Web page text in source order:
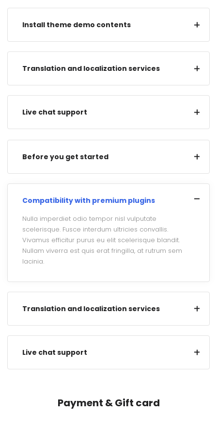
Install theme demo contents
Translation and localization services
Live chat support
Before you get started
Compatibility with premium plugins
Nulla imperdiet odio tempor nisl vulputate
scelerisque. Fusce interdum ultricies convallis.
Vivamus efficitur purus eu elit scelerisque blandit.
Nullam viverra est quis erat fringilla, at rutrum sem
lacinia.
Translation and localization services
Live chat support
Payment & Gift card